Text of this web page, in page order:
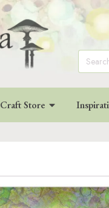
Search
for:
Craft Store